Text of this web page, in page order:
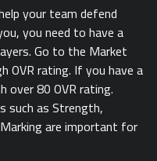
your team defend
you need to have a
Go to the Market
OVR rating. If you have a
80 OVR rating.
such as Strength,
are important for